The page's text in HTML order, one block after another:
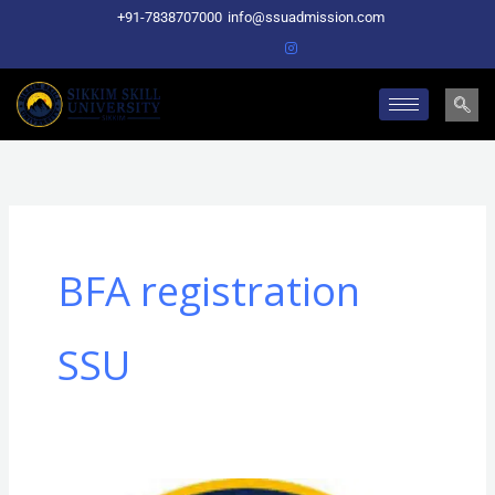
content
+91-7838707000 info@ssuadmission.com
BFA registration
SSU